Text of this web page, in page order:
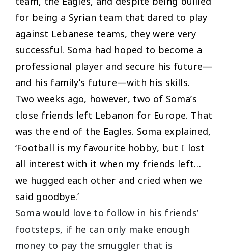
for being a Syrian team that dared to play
against Lebanese teams, they were very
successful. Soma had hoped to become a
professional player and secure his future—
and his family’s future—with his skills.
Two weeks ago, however, two of Soma’s
close friends left Lebanon for Europe. That
was the end of the Eagles. Soma explained,
‘Football is my favourite hobby, but I lost
all interest with it when my friends left…
we hugged each other and cried when we
said goodbye.’
Soma would love to follow in his friends’
footsteps, if he can only make enough
money to pay the smuggler that is